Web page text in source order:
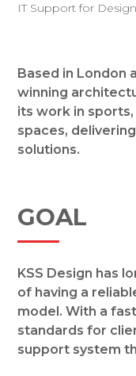
IT Support for
Based in London
winning
its work in
spaces,
solutions.
GOAL
KSS Design has
of having a
model. With a
standards for
support system